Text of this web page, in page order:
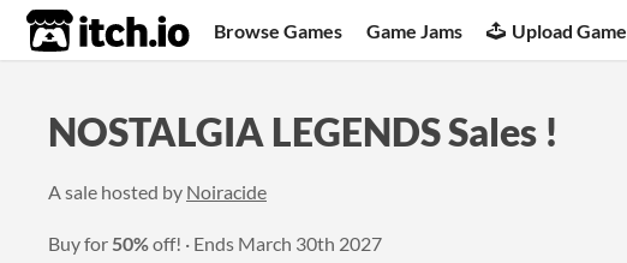
itch.io Browse Games Game Jams Upload Game
NOSTALGIA LEGENDS Sales !
A sale hosted by Noiracide
Buy for 50%off! Ends March 30th 2027